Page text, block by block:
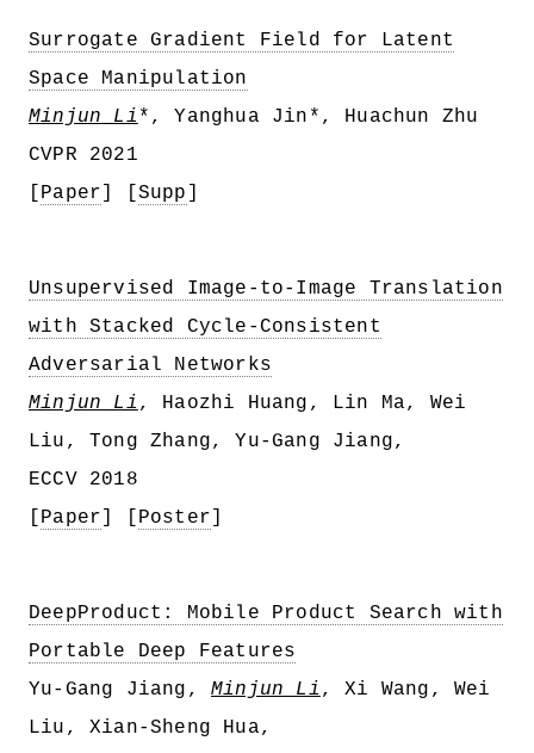
Surrogate Gradient Field for Latent
Space Manipulation
Minjun Li *, Yanghua Jin*, Huachun Zhu
CVPR 2021
[ Paper ] [Supp ]
Unsupervised Image-to-Image Translation
with Stacked Cycle-Consistent
Adversarial Networks
Minjun Li , Haozhi Huang, Lin Ma, Wei
Liu, Tong Zhang, Yu-Gang Jiang,
ECCV 2018
[ Paper ] [ Poster ]
DeepProduct: Mobile Product Search with
Portable Deep Features
Yu-Gang Jiang, Minjun Li , Xi Wang, Wei
Liu, Xian-Sheng Hua,